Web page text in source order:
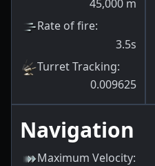
45,000 m
Rate of fire:
3.5s
Turret Tracking:
0.009625
Navigation
Maximum Velocity: